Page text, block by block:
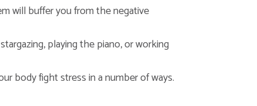
will buffer you from the negative
playing the piano, or working
body fight stress in a number of ways.